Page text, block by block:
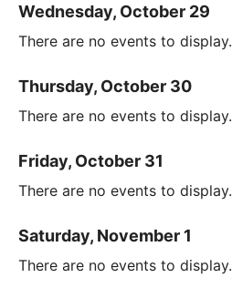
Wednesday, October 29
There are no events to display.
Thursday, October 30
There are no events to display.
Friday, October 31
There are no events to display.
Saturday, November 1
There are no events to display.